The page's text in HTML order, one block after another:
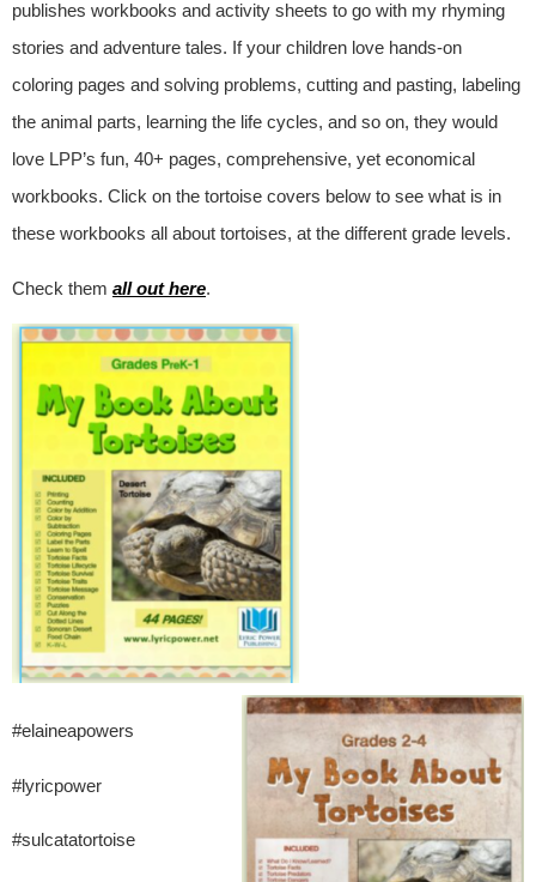
publishes workbooks and activity sheets to go with my rhyming
stories and adventure tales. If your children love hands-on
coloring pages and solving problems, cutting and pasting, labeling
the animal parts, learning the life cycles, and so on, they would
love LPP’s fun, 40+ pages, comprehensive, yet economical
workbooks. Click on the tortoise covers below to see what is in
these workbooks all about tortoises, at the different grade levels.
Check them all out here.
#elaineapowers
#lyricpower
#sulcatatortoise